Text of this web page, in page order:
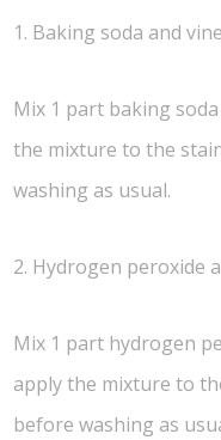
1. Baking soda and
Mix 1 part baking
the mixture to the
washing as usual.
2. Hydrogen peroxide
Mix 1 part hydrogen
apply the mixture to
before washing as